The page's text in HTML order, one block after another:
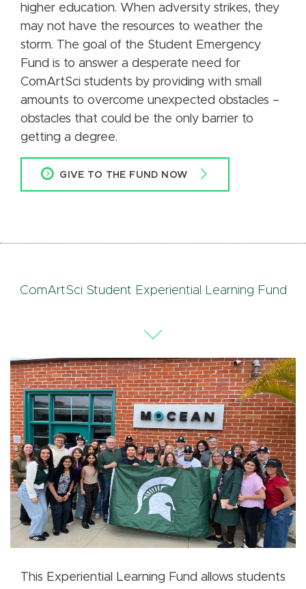
higher education. When adversity strikes, they
may not have the resources to weather the
storm. The goal of the Student Emergency
Fund is to answer a desperate need for
ComArtSci students by providing with small
amounts to overcome unexpected obstacles –
obstacles that could be the only barrier to
getting a degree.
GIVE TO THE FUND NOW
ComArtSci Student Experiential Learning Fund
This Experiential Learning Fund allows students